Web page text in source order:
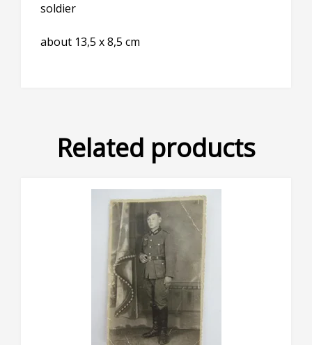
soldier
about 13,5 x 8,5 cm
Related products